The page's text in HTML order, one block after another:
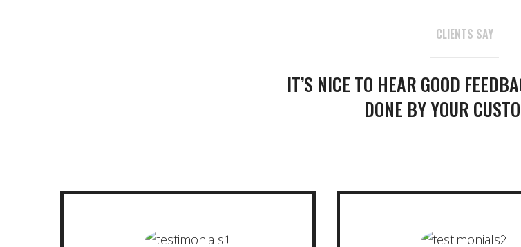
CLIENTS SAY
IT’S NICE TO HEAR GOOD
DONE BY YOUR